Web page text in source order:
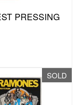
PRESSING
SOLD